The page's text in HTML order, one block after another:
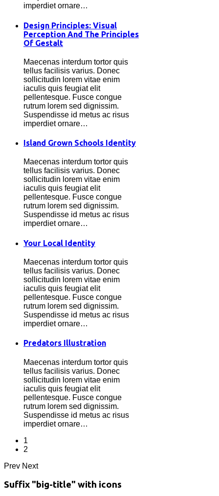
imperdiet ornare…
Design Principles: Visual
Perception And The Principles
Of Gestalt
Maecenas interdum tortor quis
tellus facilisis varius. Donec
sollicitudin lorem vitae enim
iaculis quis feugiat elit
pellentesque. Fusce congue
rutrum lorem sed dignissim.
Suspendisse id metus ac risus
imperdiet ornare…
Island Grown Schools Identity
Maecenas interdum tortor quis
tellus facilisis varius. Donec
sollicitudin lorem vitae enim
iaculis quis feugiat elit
pellentesque. Fusce congue
rutrum lorem sed dignissim.
Suspendisse id metus ac risus
imperdiet ornare…
Your Local Identity
Maecenas interdum tortor quis
tellus facilisis varius. Donec
sollicitudin lorem vitae enim
iaculis quis feugiat elit
pellentesque. Fusce congue
rutrum lorem sed dignissim.
Suspendisse id metus ac risus
imperdiet ornare…
Predators Illustration
Maecenas interdum tortor quis
tellus facilisis varius. Donec
sollicitudin lorem vitae enim
iaculis quis feugiat elit
pellentesque. Fusce congue
rutrum lorem sed dignissim.
Suspendisse id metus ac risus
imperdiet ornare…
1
2
Prev Next
Suffix "big-title" with icons